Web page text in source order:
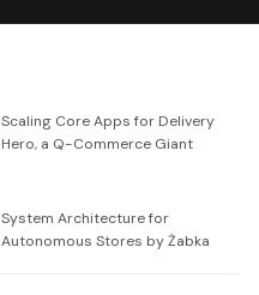
Scaling Core Apps for Delivery
Hero, a Q-Commerce Giant
System Architecture for
Autonomous Stores by Żabka